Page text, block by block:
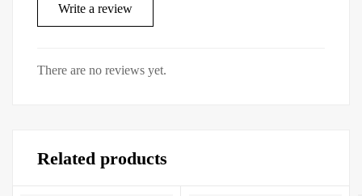
Write a review
There are no reviews yet.
Related products